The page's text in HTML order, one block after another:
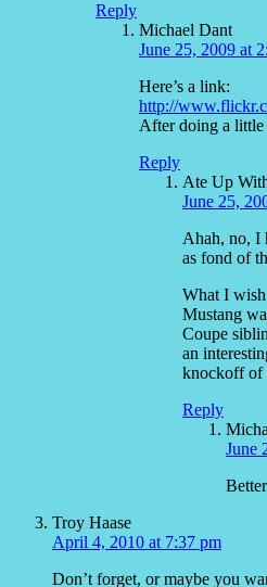
Reply
Michael Dant
June 25, 2009 at
Here’s a link:
http://
After doing a little
Reply
Ate Up
June 25,
Ahah, no, I
as fond of
What I
Mustang
Coupe
an
knockoff of
Reply
June
Troy Haase
April 4, 2010 at 7:37 pm
Don’t forget, or maybe you